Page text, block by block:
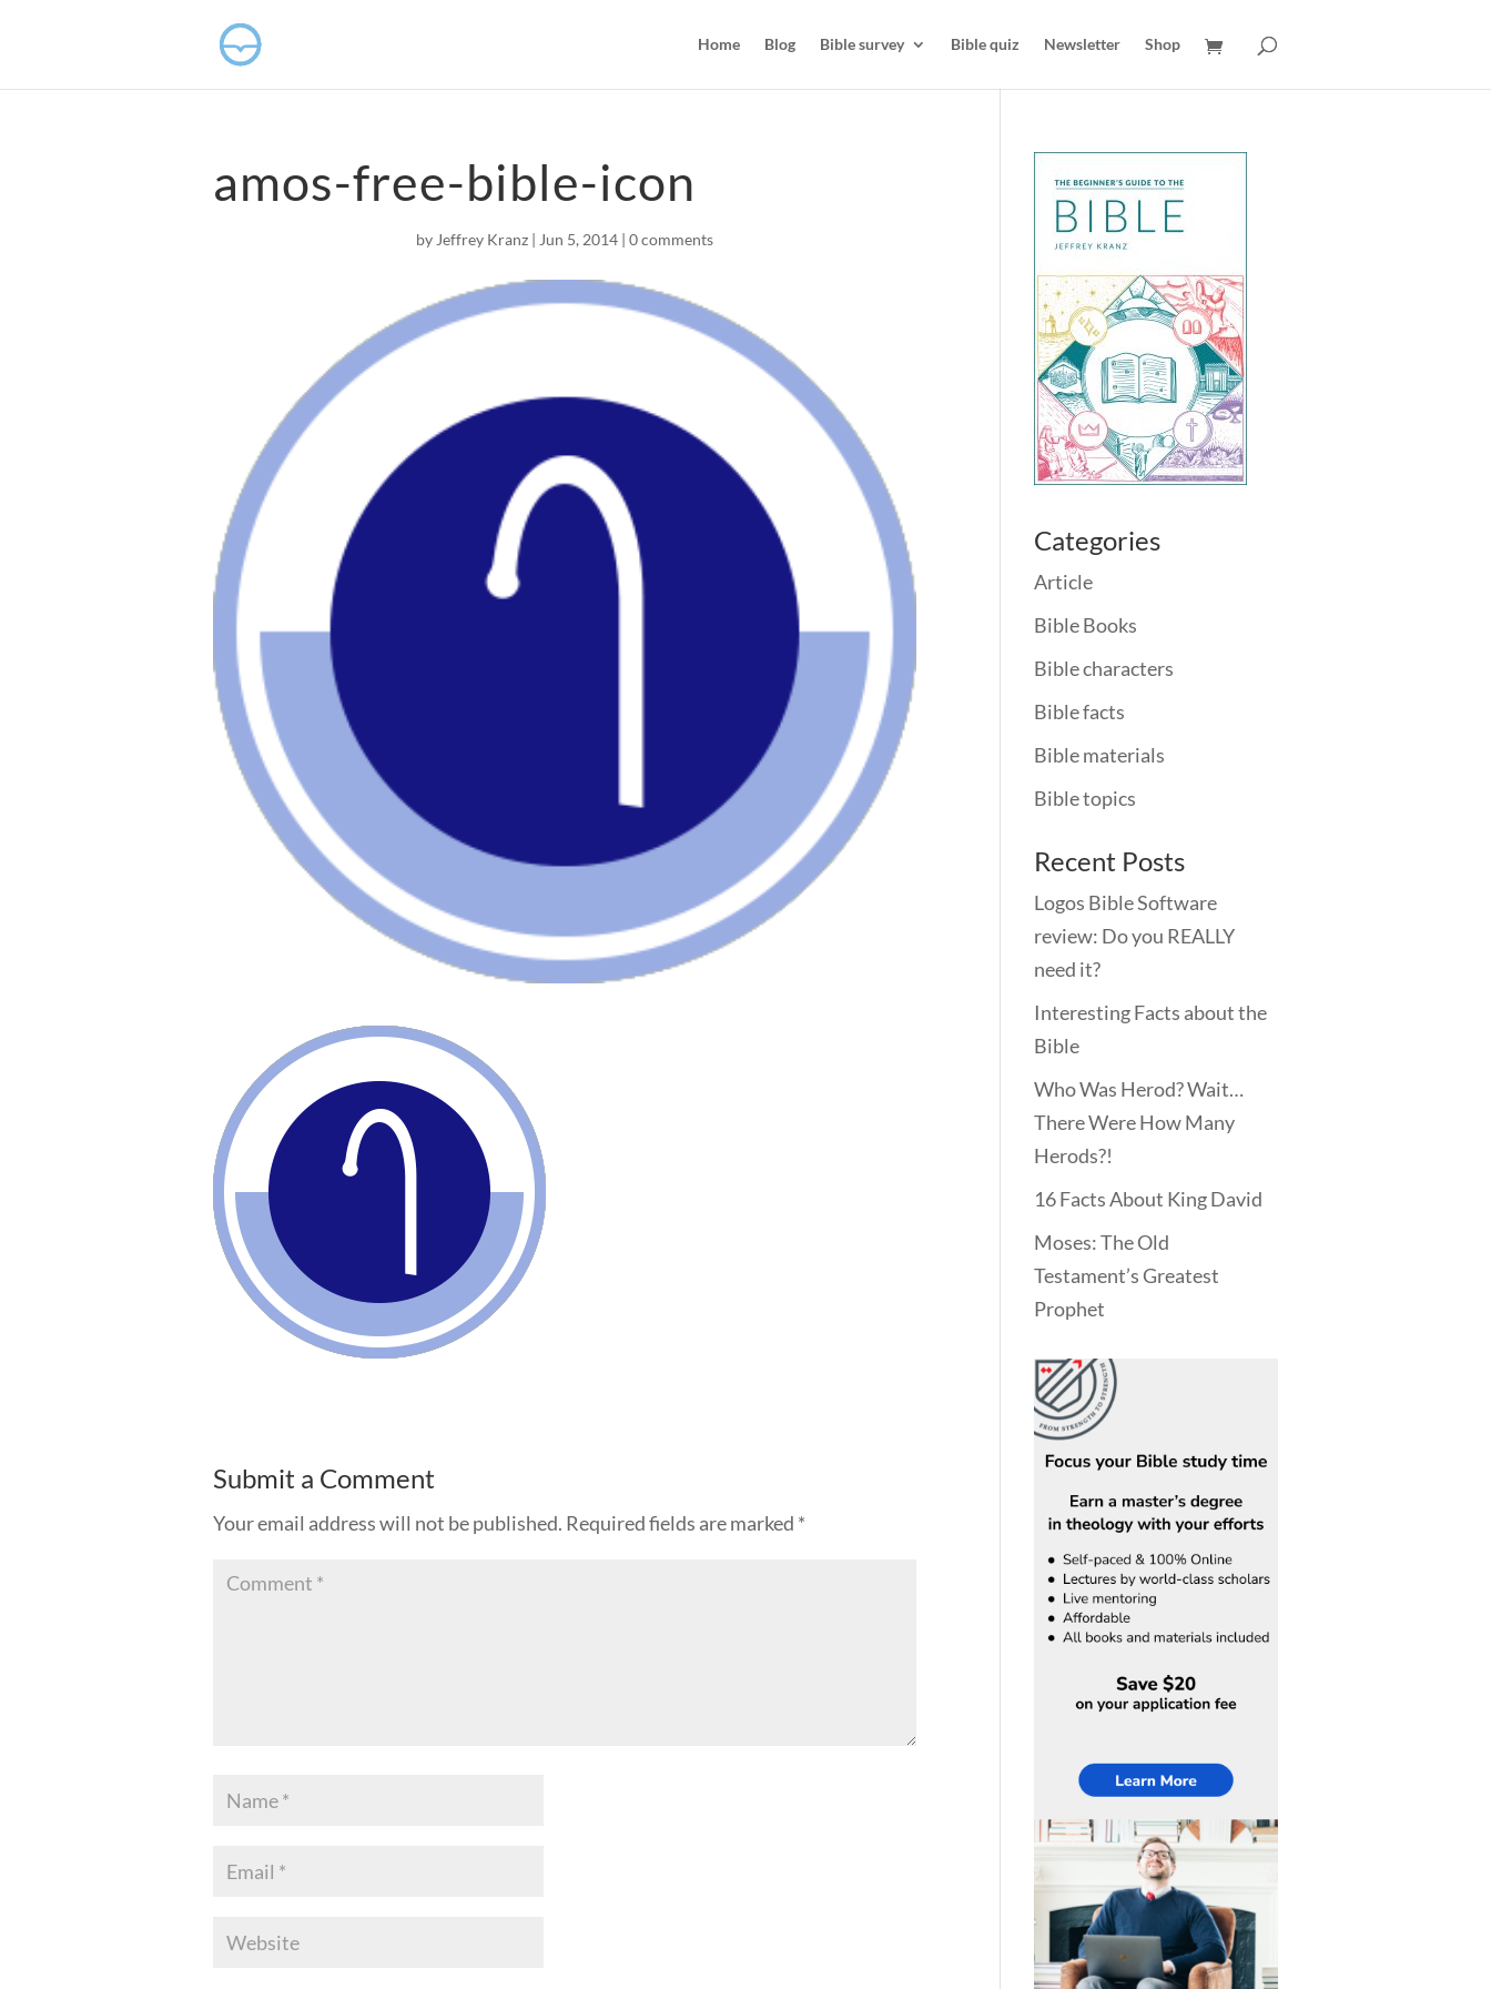
Home Blog Bible survey Bible quiz Newsletter Shop
amos-free-bible-icon
by Jeffrey Kranz| Jun 5, 2014| 0 comments
Submit a Comment
Your email address will not be published. Required fields are marked *
Categories
Article
Bible Books
Bible characters
Bible facts
Bible materials
Bible topics
Recent Posts
Logos Bible Software
review: Do you REALLY
need it?
Interesting Facts about the
Bible
Who Was Herod? Wait…
There Were How Many
Herods?!
16 Facts About King David
Moses: The Old
Testament’s Greatest
Prophet